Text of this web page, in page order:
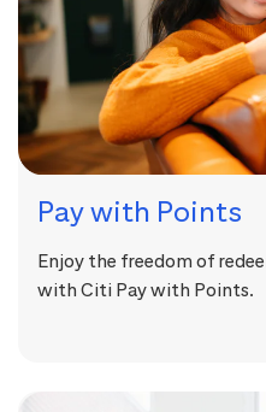
Pay with Points
Enjoy the freedom of
with Citi Pay with Points.